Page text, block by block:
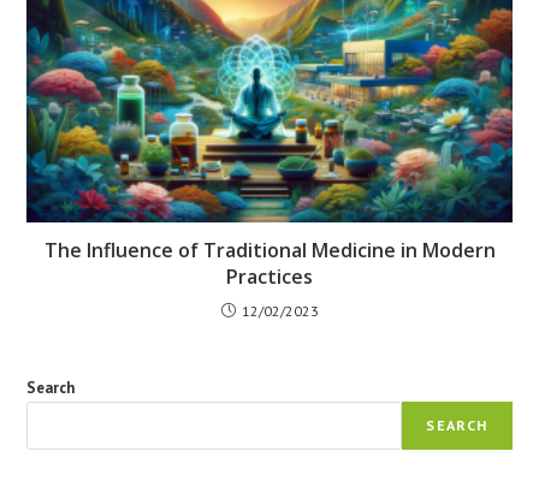
The Influence of Traditional Medicine in Modern
Practices
12/02/2023
Search
SEARCH